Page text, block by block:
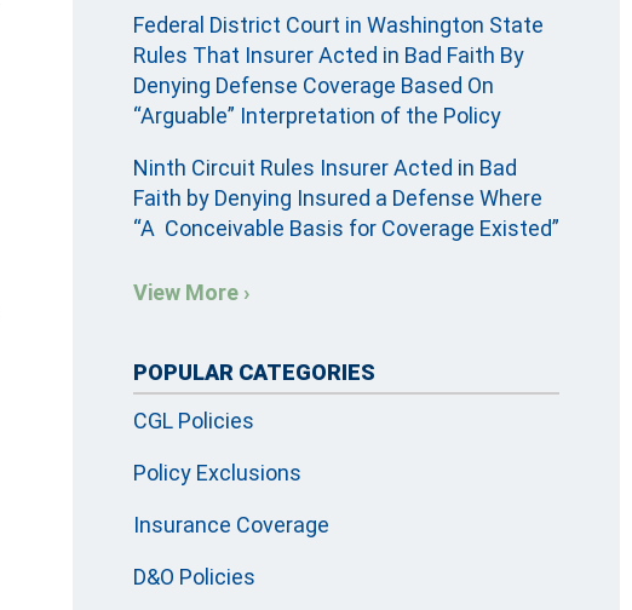
Federal District Court in Washington State
Rules That Insurer Acted in Bad Faith By
Denying Defense Coverage Based On
“Arguable” Interpretation of the Policy
Ninth Circuit Rules Insurer Acted in Bad
Faith by Denying Insured a Defense Where
“A Conceivable Basis for Coverage Existed”
View More ›
POPULAR CATEGORIES
CGL Policies
Policy Exclusions
Insurance Coverage
D&O Policies